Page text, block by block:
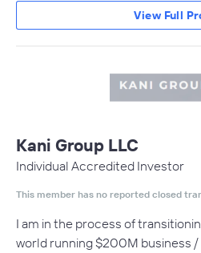
View Full
Kani Group LLC
Individual Accredited Investor
This member has no reported closed
I am in the process of
world running $200M business